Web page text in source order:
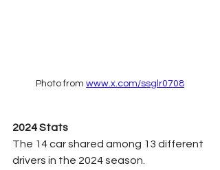
Photo from www.x.com/ssglr0708
2024 Stats
The 14 car shared among 13 different
drivers in the 2024 season.